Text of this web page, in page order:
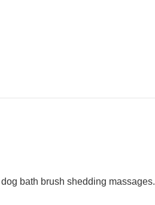
bath brush shedding massages.